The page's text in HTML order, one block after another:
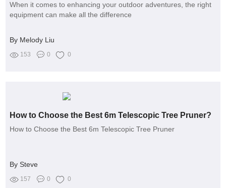
When it comes to enhancing your outdoor adventures, the right
equipment can make all the difference
By Melody Liu
153 0 0
How to Choose the Best 6m Telescopic Tree Pruner?
How to Choose the Best 6m Telescopic Tree Pruner
By Steve
157 0 0